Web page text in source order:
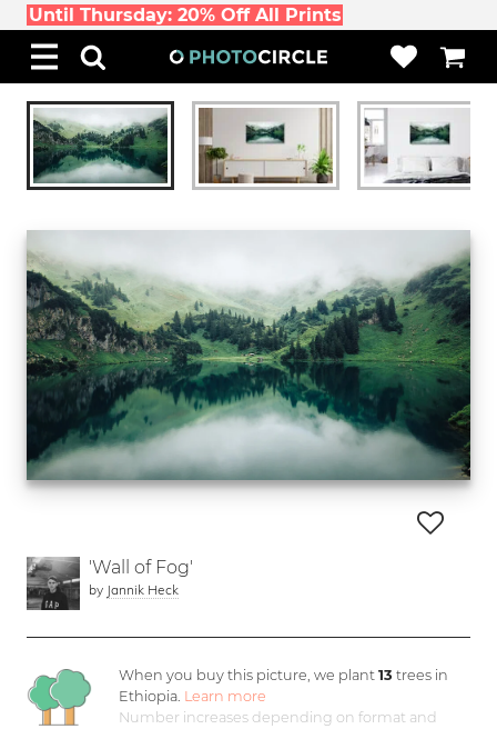
Until Thursday: 20% Off All Prints
'Wall of Fog'
by Jannik Heck
When you buy this picture, we plant 13 trees in
Ethiopia. Learn more
Number increases depending on format and